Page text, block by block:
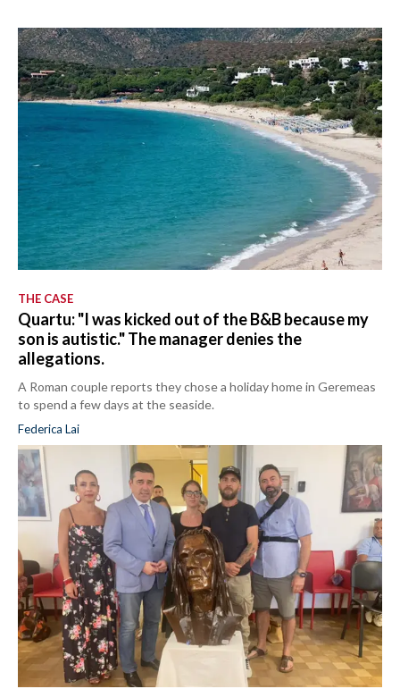
THE CASE
Quartu: "I was kicked out of the B&B because my
son is autistic." The manager denies the
allegations.
A Roman couple reports they chose a holiday home in Geremeas
to spend a few days at the seaside.
Federica Lai